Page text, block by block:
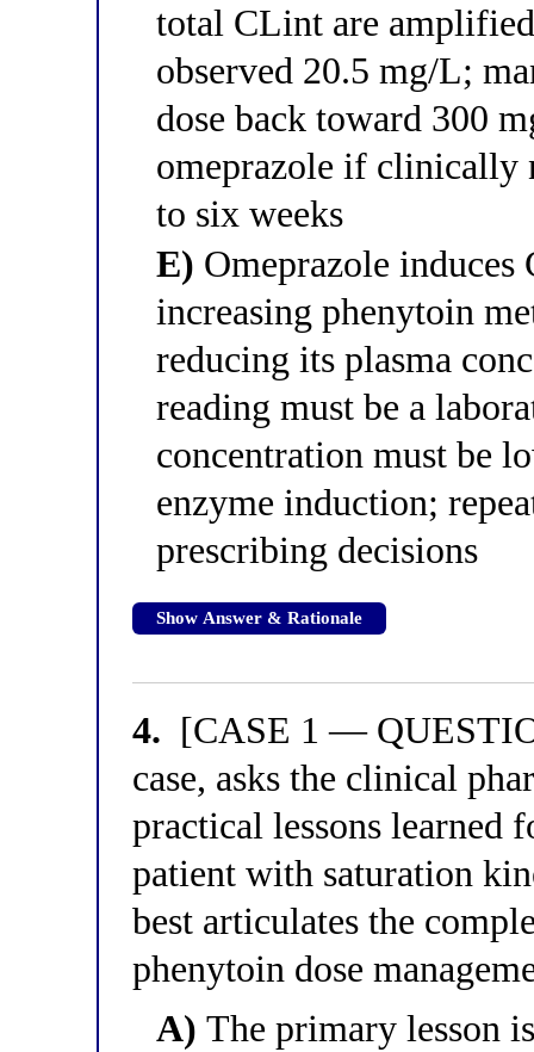
total CLint are
observed 20.5 mg/L;
dose back toward 300
omeprazole if clinically
to six weeks
E) Omeprazole
increasing phenytoin
reducing its plasma
reading must be a
concentration must be
enzyme induction;
prescribing decisions
Show Answer & Rationale
4. [CASE 1 —
case, asks the clinical
practical lessons learned
patient with saturation
best articulates the
phenytoin dose
A) The primary lesson